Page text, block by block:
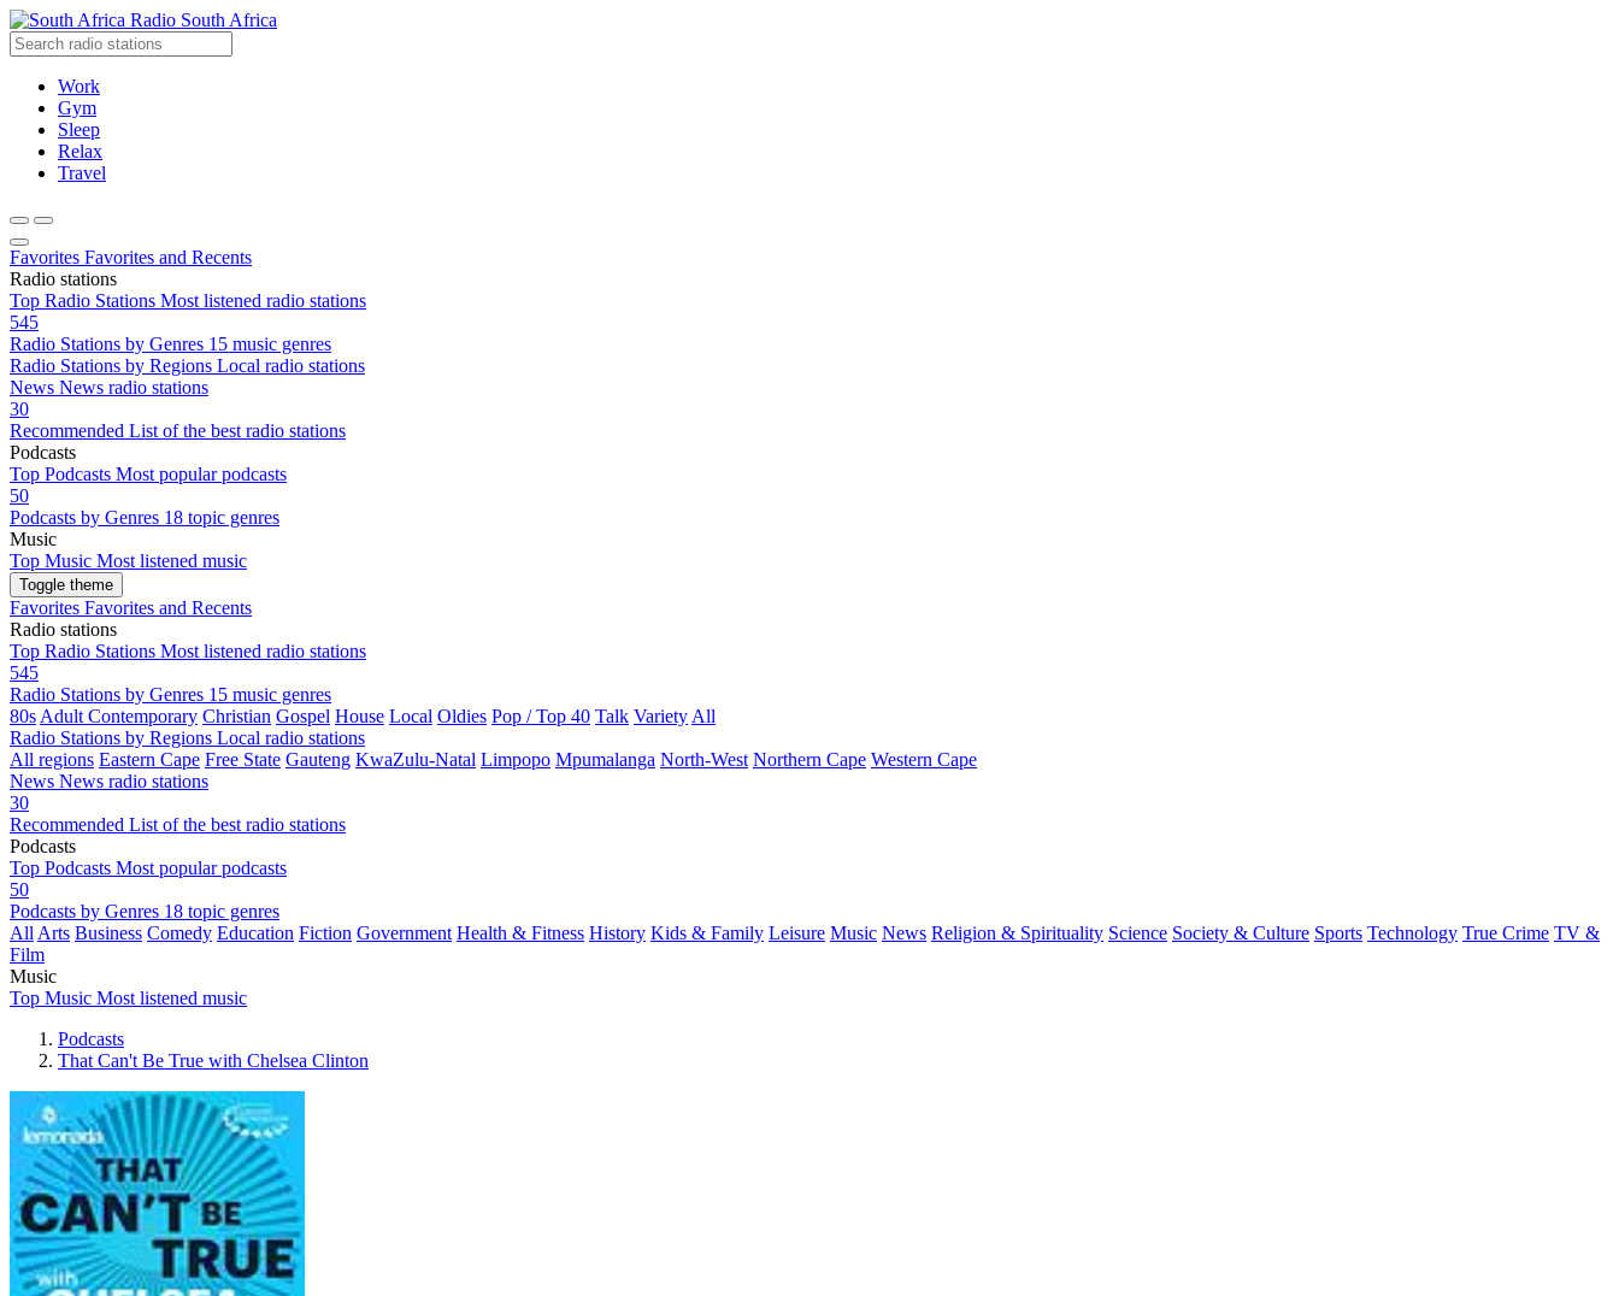
Radio South Africa
Work
Gym
Sleep
Relax
Travel
Favorites Favorites and Recents
Radio stations
Top Radio Stations Most listened radio stations
545
Radio Stations by Genres 15 music genres
Radio Stations by Regions Local radio stations
News News radio stations
30
Recommended List of the best radio stations
Podcasts
Top Podcasts Most popular podcasts
50
Podcasts by Genres 18 topic genres
Music
Top Music Most listened music
Toggle theme
Favorites Favorites and Recents
Radio stations
Top Radio Stations Most listened radio stations
545
Radio Stations by Genres 15 music genres
80s Adult Contemporary Christian Gospel House Local Oldies Pop / Top 40 Talk Variety All
Radio Stations by Regions Local radio stations
All regions Eastern Cape Free State Gauteng KwaZulu-Natal Limpopo Mpumalanga North-West Northern Cape Western Cape
News News radio stations
30
Recommended List of the best radio stations
Podcasts
Top Podcasts Most popular podcasts
50
Podcasts by Genres 18 topic genres
All Arts Business Comedy Education Fiction Government Health & Fitness History Kids & Family Leisure Music News Religion & Spirituality Science Society & Culture Sports Technology True Crime TV &
Film
Music
Top Music Most listened music
Podcasts
That Can't Be True with Chelsea Clinton